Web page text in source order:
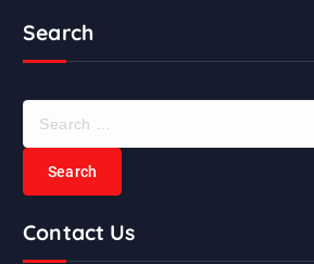
Search
h
Contact Us